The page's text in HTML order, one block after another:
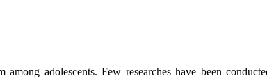
adolescents. Few researches have been